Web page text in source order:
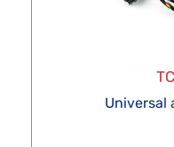
Universal